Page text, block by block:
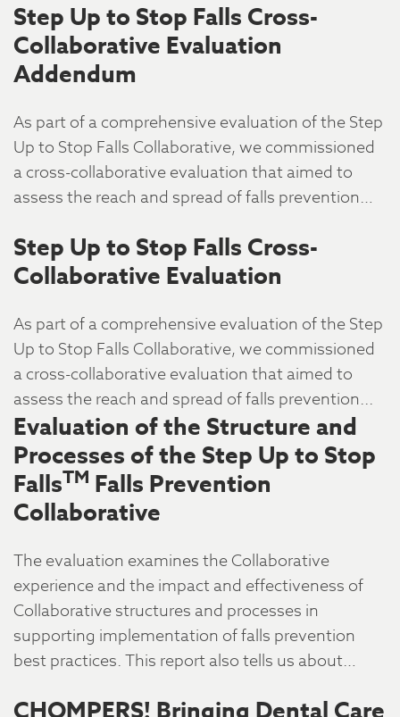
Step Up to Stop Falls Cross-
Collaborative Evaluation
Addendum
As part of a comprehensive evaluation of the Step
Up to Stop Falls Collaborative, we commissioned
a cross-collaborative evaluation that aimed to
assess the reach and spread of falls prevention…
Step Up to Stop Falls Cross-
Collaborative Evaluation
As part of a comprehensive evaluation of the Step
Up to Stop Falls Collaborative, we commissioned
a cross-collaborative evaluation that aimed to
assess the reach and spread of falls prevention...
Evaluation of the Structure and
Processes of the Step Up to Stop
FallsTM Falls Prevention
Collaborative
The evaluation examines the Collaborative
experience and the impact and effectiveness of
Collaborative structures and processes in
supporting implementation of falls prevention
best practices. This report also tells us about…
CHOMPERS! Bringing Dental Care